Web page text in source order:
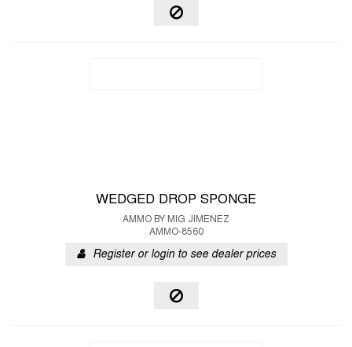
WEDGED DROP SPONGE
AMMO BY MIG JIMENEZ
AMMO-8560
Register or login to see dealer prices